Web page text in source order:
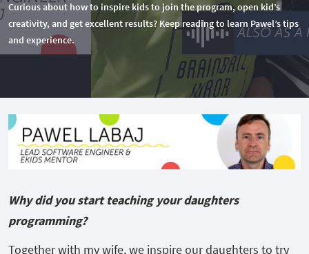
Curious about how to inspire kids to join the program, open kid’s
creativity, and get excellent results? Keep reading to learn Pawel’s tips
and experience.
Why did you start teaching your daughters
programming?
Together with my wife, we inspire our daughters to try